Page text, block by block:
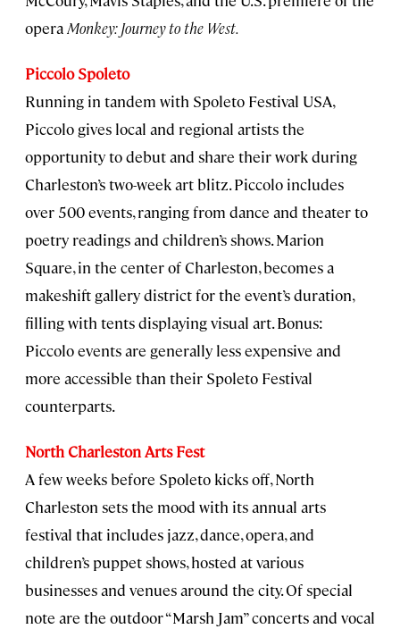
operaMonkey: Journey to the West.
Piccolo Spoleto
Running in tandem with Spoleto Festival USA,
Piccolo gives local and regional artists the
opportunity to debut and share their work during
Charleston’s two-week art blitz. Piccolo includes
over 500 events, ranging from dance and theater to
poetry readings and children’s shows. Marion
Square, in the center of Charleston, becomes a
makeshift gallery district for the event’s duration,
filling with tents displaying visual art. Bonus:
Piccolo events are generally less expensive and
more accessible than their Spoleto Festival
counterparts.
North Charleston Arts Fest
A few weeks before Spoleto kicks off, North
Charleston sets the mood with its annual arts
festival that includes jazz, dance, opera, and
children’s puppet shows, hosted at various
businesses and venues around the city. Of special
note are the outdoor “Marsh Jam” concerts and vocal